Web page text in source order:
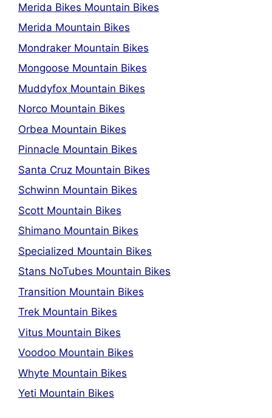
Merida Bikes Mountain Bikes
Merida Mountain Bikes
Mondraker Mountain Bikes
Mongoose Mountain Bikes
Muddyfox Mountain Bikes
Norco Mountain Bikes
Orbea Mountain Bikes
Pinnacle Mountain Bikes
Santa Cruz Mountain Bikes
Schwinn Mountain Bikes
Scott Mountain Bikes
Shimano Mountain Bikes
Specialized Mountain Bikes
Stans NoTubes Mountain Bikes
Transition Mountain Bikes
Trek Mountain Bikes
Vitus Mountain Bikes
Voodoo Mountain Bikes
Whyte Mountain Bikes
Yeti Mountain Bikes